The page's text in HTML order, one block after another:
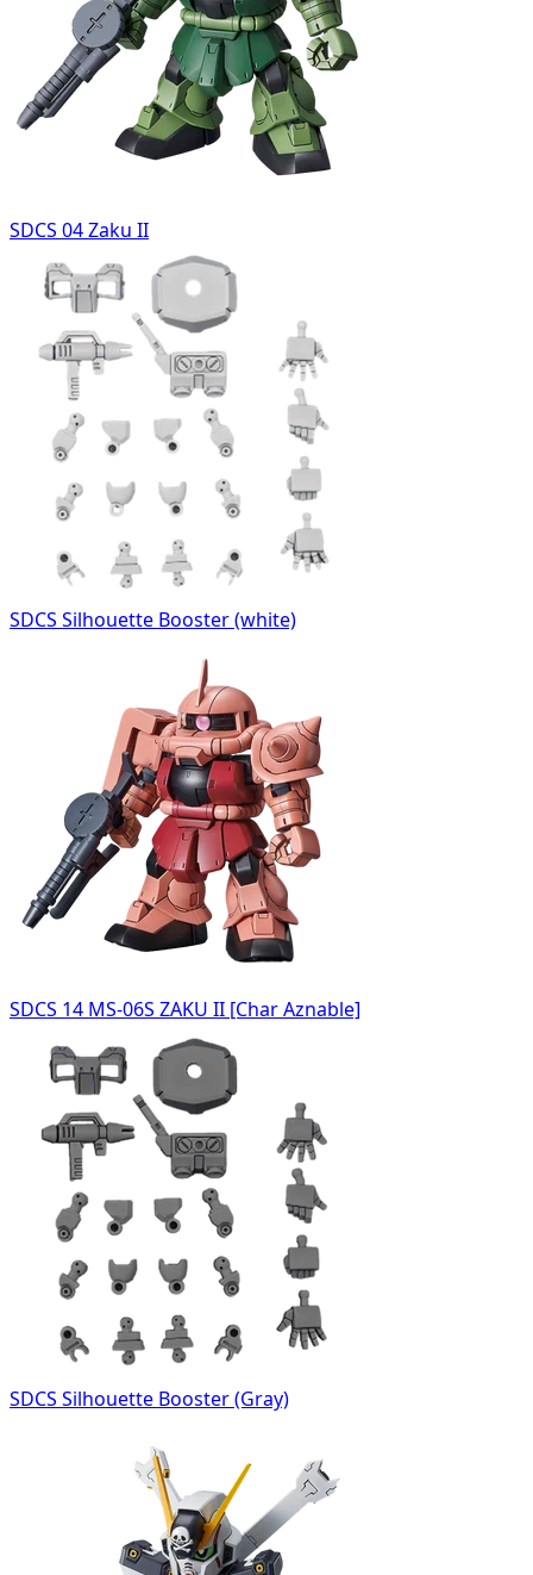
SDCS 04 Zaku II
SDCS Silhouette Booster (white)
SDCS 14 MS-06S ZAKU II [Char Aznable]
SDCS Silhouette Booster (Gray)